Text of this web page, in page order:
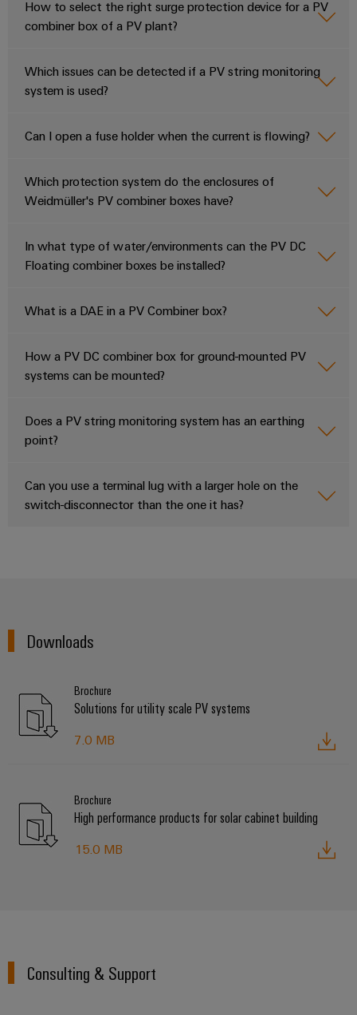
How to select the right surge protection device for a PV
combiner box of a PV plant?
Which issues can be detected if a PV string monitoring
system is used?
Can I open a fuse holder when the current is flowing?
Which protection system do the enclosures of
Weidmüller's PV combiner boxes have?
In what type of water/environments can the PV DC
Floating combiner boxes be installed?
What is a DAE in a PV Combiner box?
How a PV DC combiner box for ground-mounted PV
systems can be mounted?
Does a PV string monitoring system has an earthing
point?
Can you use a terminal lug with a larger hole on the
switch-disconnector than the one it has?
Downloads
Brochure
Solutions for utility scale PV systems
7.0 MB
Brochure
High performance products for solar cabinet building
15.0 MB
Consulting & Support